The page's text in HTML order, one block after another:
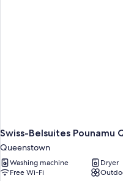
Swiss-Belsuites Pounamu
Queenstown
Washing machine
Dryer
Free Wi-Fi